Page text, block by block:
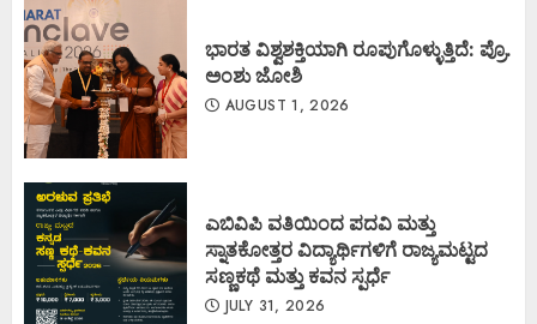
ಭಾರತ ವಿಶ್ವಶಕ್ತಿಯಾಗಿ ರೂಪುಗೊಳ್ಳುತ್ತಿದೆ: ಪ್ರೊ.
ಅಂಶು ಜೋಶಿ
AUGUST 1, 2026
ಎಬಿವಿಪಿ ವತಿಯಿಂದ ಪದವಿ ಮತ್ತು
ಸ್ನಾತಕೋತ್ತರ ವಿದ್ಯಾರ್ಥಿಗಳಿಗೆ ರಾಜ್ಯಮಟ್ಟದ
ಸಣ್ಣಕಥೆ ಮತ್ತು ಕವನ ಸ್ಪರ್ಧೆ
JULY 31, 2026